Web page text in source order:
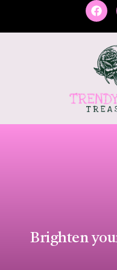
Brighten